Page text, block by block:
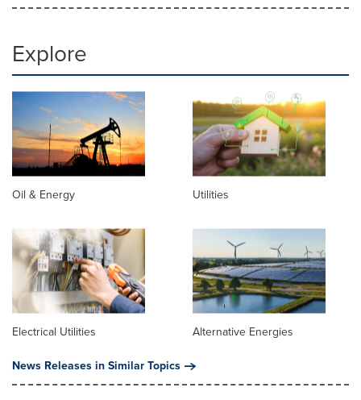
Explore
Oil & Energy Utilities
Electrical Utilities
Alternative Energies
News Releases in Similar Topics